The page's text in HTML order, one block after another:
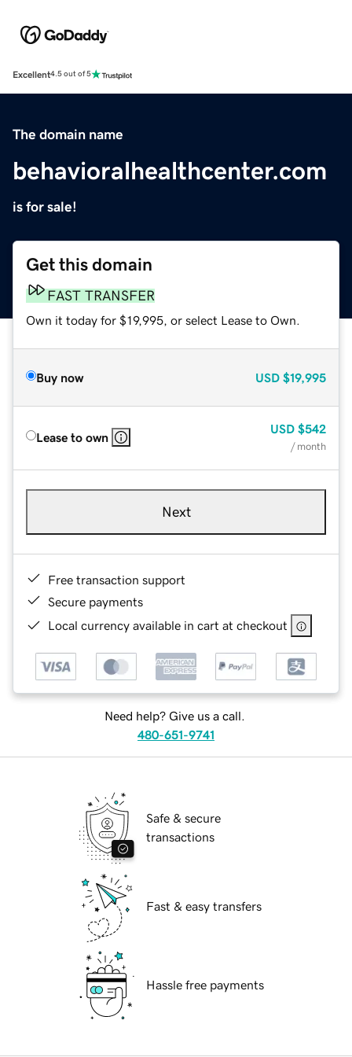
Excellent4.5 out of 5
The domain name
behavioralhealthcenter.com
is for sale!
Get this domain
FAST TRANSFER
Own it today for $19,995, or select Lease to Own.
Buy now USD $19,995
Lease to own
USD $542
/ month
Next
Free transaction support
Secure payments
Local currency available in cart at checkout
Need help? Give us a call.
480-651-9741
Safe & secure
transactions
Fast & easy transfers
Hassle free payments